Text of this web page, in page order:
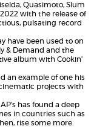
Quasimoto, Slum
with the release of
pulsating record
have been used to on
& Demand and the
album with Cookin’
an example of one his
projects with
has found a deep
in countries such as
rise some more.